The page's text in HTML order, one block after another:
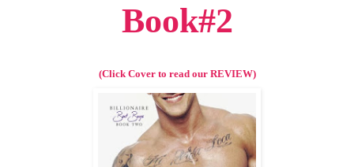
Book#2
(Click Cover to read our REVIEW)